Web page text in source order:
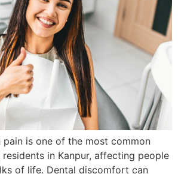
is one of the most common
in Kanpur, affecting people
of life. Dental discomfort can